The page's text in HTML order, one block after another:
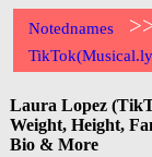
Notednames
Laura Lopez
Weight, Height,
Bio & More